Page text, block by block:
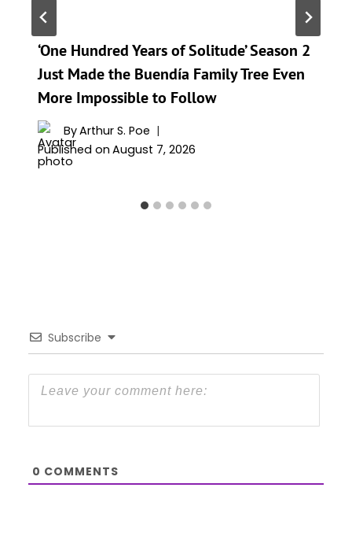
‘One Hundred Years of Solitude’ Season 2
Just Made the Buendía Family Tree Even
More Impossible to Follow
ByArthur S. Poe
Published on August 7, 2026
Subscribe
0 COMMENTS